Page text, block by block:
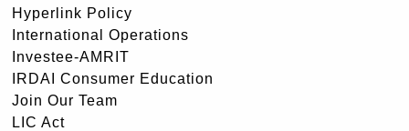
Hyperlink Policy
International Operations
Investee-AMRIT
IRDAI Consumer Education
Join Our Team
LIC Act